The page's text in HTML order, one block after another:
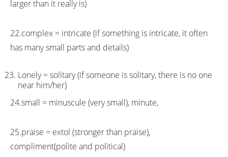
larger than it really is)
22.complex = intricate (if something is intricate, it often
has many small parts and details)
Lonely = solitary (if someone is solitary, there is no one
near him/her)
24.small = minuscule (very small), minute,
25.praise = extol (stronger than praise),
compliment(polite and political)